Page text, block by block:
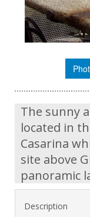
The sunny
located in
Casarina
site above
panoramic
Description